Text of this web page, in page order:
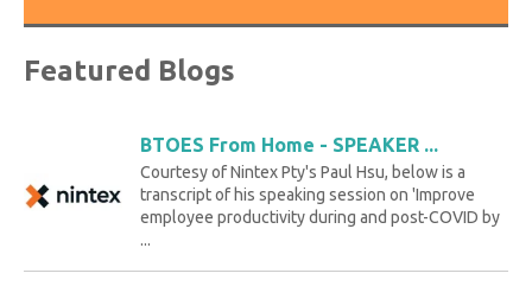
Featured Blogs
BTOES From Home - SPEAKER ...
Courtesy of Nintex Pty's Paul Hsu, below is a
transcript of his speaking session on 'Improve
employee productivity during and post-COVID by
...